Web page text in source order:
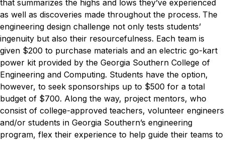
that summarizes the highs and lows they’ve experienced
as well as discoveries made throughout the process. The
engineering design challenge not only tests students’
ingenuity but also their resourcefulness. Each team is
given $200 to purchase materials and an electric go-kart
power kit provided by the Georgia Southern College of
Engineering and Computing. Students have the option,
however, to seek sponsorships up to $500 for a total
budget of $700. Along the way, project mentors, who
consist of college-approved teachers, volunteer engineers
and/or students in Georgia Southern’s engineering
program, flex their experience to help guide their teams to